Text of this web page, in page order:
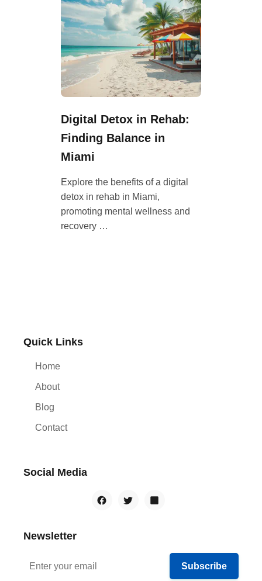
Digital Detox in Rehab:
Finding Balance in
Miami
Explore the benefits of a digital
detox in rehab in Miami,
promoting mental wellness and
recovery …
Quick Links
Home
About
Blog
Contact
Social Media
Newsletter
Subscribe